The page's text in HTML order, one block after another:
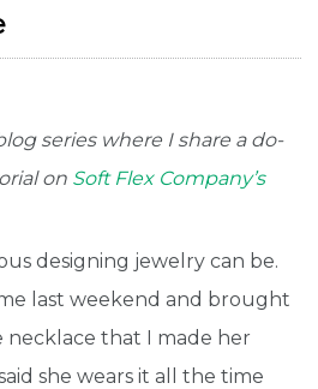
series where I share a do-
on Soft Flex Company’s
designing jewelry can be.
last weekend and brought
necklace that I made her
she wears it all the time